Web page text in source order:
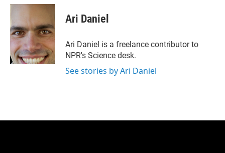
i
t
e
r
n
e
d
n
a
l
Ari Daniel
Ari Daniel is a freelance contributor to
NPR's Science desk.
See stories by Ari Daniel